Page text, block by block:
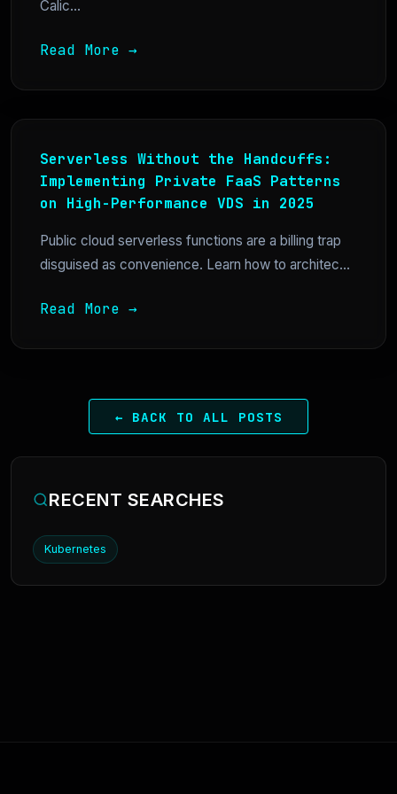
Calic...
Read More →
Serverless Without the Handcuffs:
Implementing Private FaaS Patterns
on High-Performance VDS in 2025
Public cloud serverless functions are a billing trap
disguised as convenience. Learn how to architec...
Read More →
← BACK TO ALL POSTS
RECENT SEARCHES
Kubernetes